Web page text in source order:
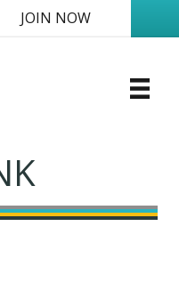
JOIN NOW